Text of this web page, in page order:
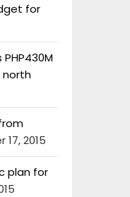
for
north
2015
plan for